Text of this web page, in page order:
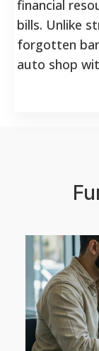
financial
bills. Unlike
forgotten
auto shop